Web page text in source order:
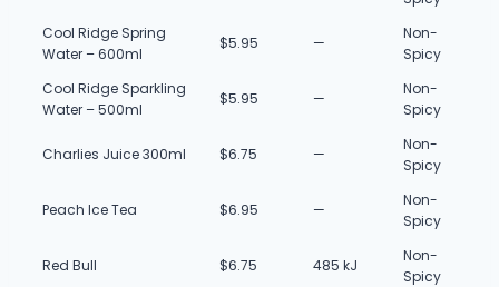
Cool Ridge Spring
Water – 600ml
$5.95 —
Non-
Spicy
Cool Ridge Sparkling
Water – 500ml
$5.95 —
Non-
Spicy
Charlies Juice 300ml $6.75 —
Non-
Spicy
Peach Ice Tea $6.95 —
Non-
Spicy
Red Bull $6.75 485 kJ
Non-
Spicy